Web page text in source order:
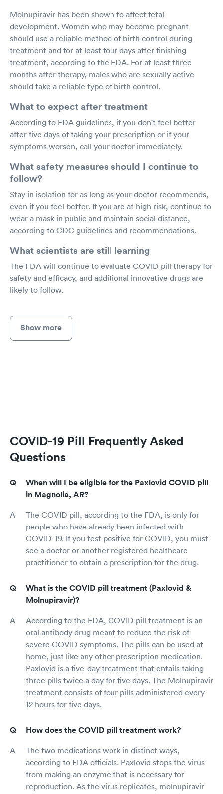
Molnupiravir has been shown to affect fetal
development. Women who may become pregnant
should use a reliable method of birth control during
treatment and for at least four days after finishing
treatment, according to the FDA. For at least three
months after therapy, males who are sexually active
should take a reliable type of birth control.
What to expect after treatment
According to FDA guidelines, if you don't feel better
after five days of taking your prescription or if your
symptoms worsen, call your doctor immediately.
What safety measures should I continue to
follow?
Stay in isolation for as long as your doctor recommends,
even if you feel better. If you are at high risk, continue to
wear a mask in public and maintain social distance,
according to CDC guidelines and recommendations.
What scientists are still learning
The FDA will continue to evaluate COVID pill therapy for
safety and efficacy, and additional innovative drugs are
likely to follow.
Show more
COVID-19 Pill Frequently Asked
Questions
When will I be eligible for the Paxlovid COVID pill
in Magnolia, AR?
The COVID pill, according to the FDA, is only for
people who have already been infected with
COVID-19. If you test positive for COVID, you must
see a doctor or another registered healthcare
practitioner to obtain a prescription for the drug.
What is the COVID pill treatment (Paxlovid &
Molnupiravir)?
According to the FDA, COVID pill treatment is an
oral antibody drug meant to reduce the risk of
severe COVID symptoms. The pills can be used at
home, just like any other prescription medication.
Paxlovid is a five-day treatment that entails taking
three pills twice a day for five days. The Molnupiravir
treatment consists of four pills administered every
12 hours for five days.
How does the COVID pill treatment work?
The two medications work in distinct ways,
according to FDA officials. Paxlovid stops the virus
from making an enzyme that is necessary for
reproduction. As the virus replicates, molnupiravir